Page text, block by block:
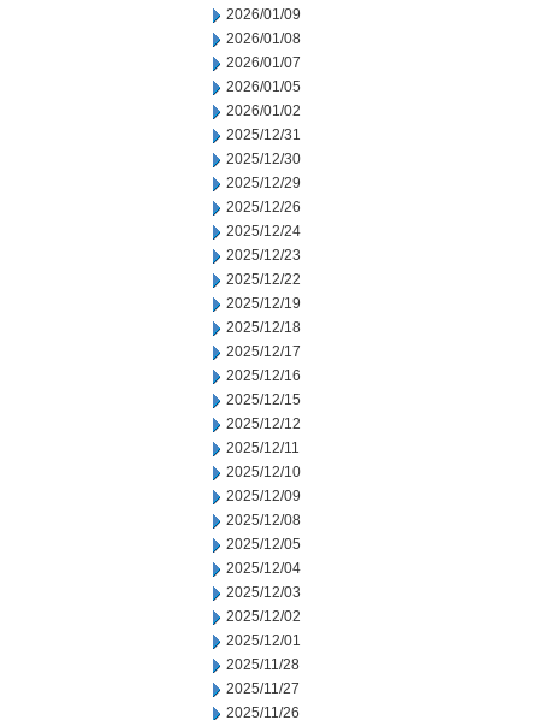
2026/01/09
2026/01/08
2026/01/07
2026/01/05
2026/01/02
2025/12/31
2025/12/30
2025/12/29
2025/12/26
2025/12/24
2025/12/23
2025/12/22
2025/12/19
2025/12/18
2025/12/17
2025/12/16
2025/12/15
2025/12/12
2025/12/11
2025/12/10
2025/12/09
2025/12/08
2025/12/05
2025/12/04
2025/12/03
2025/12/02
2025/12/01
2025/11/28
2025/11/27
2025/11/26